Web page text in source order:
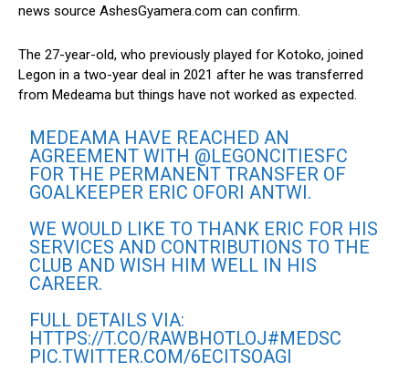
news source AshesGyamera.com can confirm.
The 27-year-old, who previously played for Kotoko, joined
Legon in a two-year deal in 2021 after he was transferred
from Medeama but things have not worked as expected.
MEDEAMA HAVE REACHED AN
AGREEMENT WITH @LEGONCITIESFC
FOR THE PERMANENT TRANSFER OF
GOALKEEPER ERIC OFORI ANTWI.
WE WOULD LIKE TO THANK ERIC FOR HIS
SERVICES AND CONTRIBUTIONS TO THE
CLUB AND WISH HIM WELL IN HIS
CAREER.
FULL DETAILS VIA:
HTTPS://T.CO/RAWBHOTLOJ#MEDSC
PIC.TWITTER.COM/6ECITSOAGI